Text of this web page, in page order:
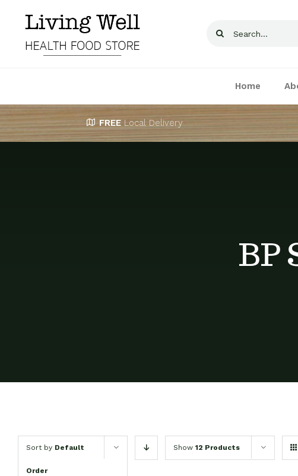
content
Search
Home
FREE Local Delivery
BP
Sort by Default
Order
Show 12 Products